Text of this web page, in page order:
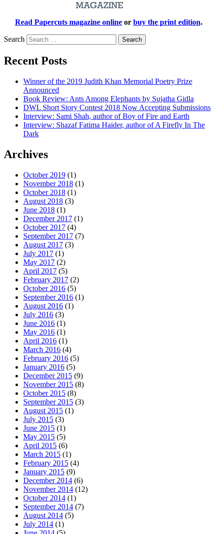
Read Papercuts magazine onlineor buy the print edition.
Search
Recent Posts
Winner of the 2019 Judith Khan Memorial Poetry Prize
Announced
Book Review: Ants Among Elephants by Sujatha Gidla
DWL Short Story Contest 2018 Now Accepting Submissions
Interview: Sami Shah, author of Boy of Fire and Earth
Interview: Shazaf Fatima Haider, author of A Firefly In The
Dark
Archives
October 2019 (1)
November 2018 (1)
October 2018 (1)
August 2018 (3)
June 2018 (1)
December 2017 (1)
October 2017 (4)
September 2017 (7)
August 2017 (3)
July 2017 (1)
May 2017 (2)
April 2017 (5)
February 2017 (2)
October 2016 (5)
September 2016 (1)
August 2016 (1)
July 2016 (3)
June 2016 (1)
May 2016 (1)
April 2016 (1)
March 2016 (4)
February 2016 (5)
January 2016 (5)
December 2015 (9)
November 2015 (8)
October 2015 (8)
September 2015 (3)
August 2015 (1)
July 2015 (3)
June 2015 (1)
May 2015 (5)
April 2015 (6)
March 2015 (1)
February 2015 (4)
January 2015 (9)
December 2014 (6)
November 2014 (12)
October 2014 (1)
September 2014 (7)
August 2014 (5)
July 2014 (1)